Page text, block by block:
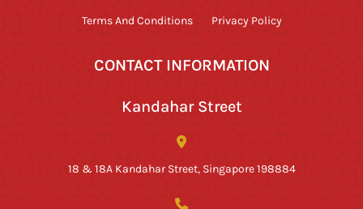
Terms And Conditions Privacy Policy
CONTACT INFORMATION
Kandahar Street
18 & 18A Kandahar Street, Singapore 198884